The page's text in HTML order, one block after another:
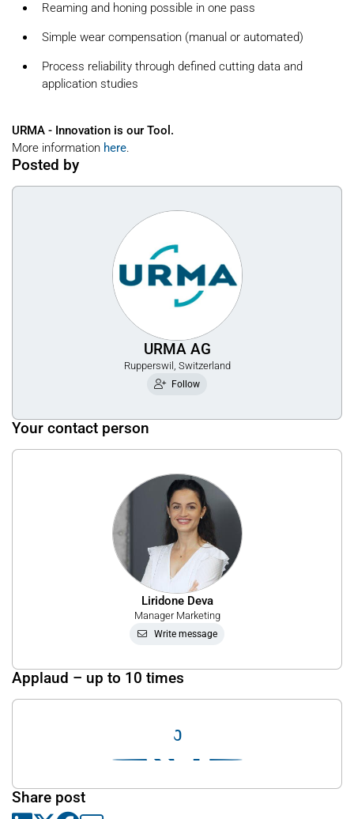
Reaming and honing possible in one pass
Simple wear compensation (manual or automated)
Process reliability through defined cutting data and
application studies
URMA - Innovation is our Tool.
More information here.
Posted by
URMA AG
Rupperswil, Switzerland
Follow
Your contact person
Liridone Deva
Manager Marketing
Write message
Applaud – up to 10 times
0
Share post